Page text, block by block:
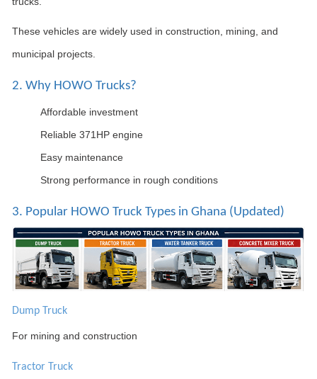
These vehicles are widely used in construction, mining, and
municipal projects.
2. Why HOWO Trucks?
Affordable investment
Reliable 371HP engine
Easy maintenance
Strong performance in rough conditions
3. Popular HOWO Truck Types in Ghana (Updated)
Dump Truck
For mining and construction
Tractor Truck